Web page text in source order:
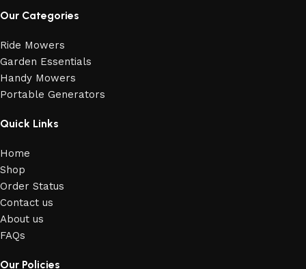
Our Categories
Ride Mowers
Garden Essentials
Handy Mowers
Portable Generators
Quick Links
Home
Shop
Order Status
Contact us
About us
FAQs
Our Policies